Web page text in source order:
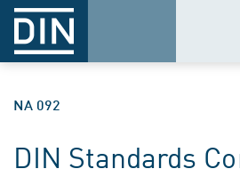
NA 092
DIN Standards